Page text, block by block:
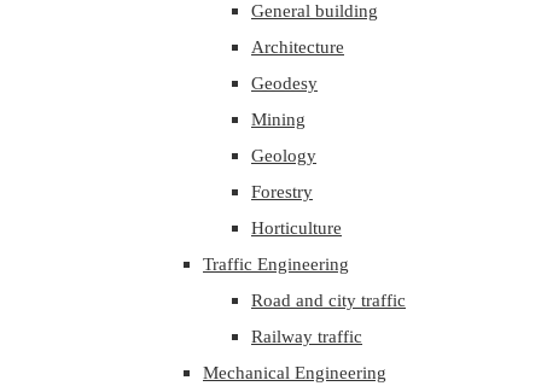
General building
Architecture
Geodesy
Mining
Geology
Forestry
Horticulture
Traffic Engineering
Road and city traffic
Railway traffic
Mechanical Engineering